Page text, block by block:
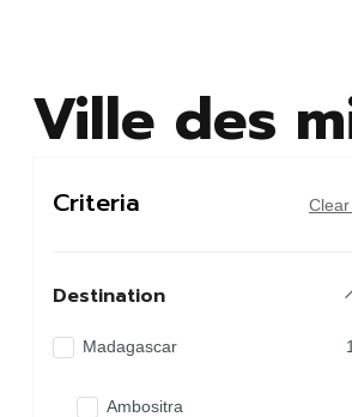
Ville des
Criteria
Destination
Madagascar
Ambositra